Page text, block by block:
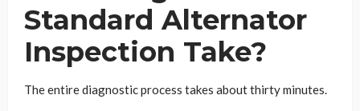
Standard Alternator
Inspection Take?
The entire diagnostic process takes about thirty minutes.